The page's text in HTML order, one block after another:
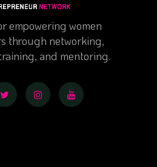
empowering women
through networking,
and mentoring.